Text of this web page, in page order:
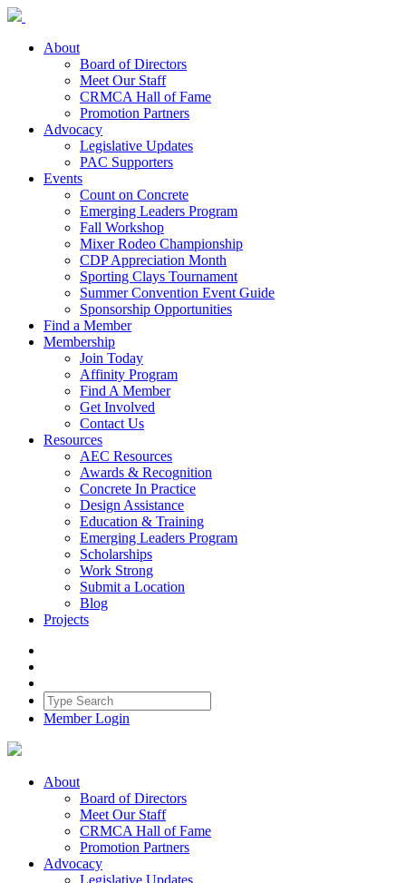
About
Board of Directors
Meet Our Staff
CRMCA Hall of Fame
Promotion Partners
Advocacy
Legislative Updates
PAC Supporters
Events
Count on Concrete
Emerging Leaders Program
Fall Workshop
Mixer Rodeo Championship
CDP Appreciation Month
Sporting Clays Tournament
Summer Convention Event Guide
Sponsorship Opportunities
Find a Member
Membership
Join Today
Affinity Program
Find A Member
Get Involved
Contact Us
Resources
AEC Resources
Awards & Recognition
Concrete In Practice
Design Assistance
Education & Training
Emerging Leaders Program
Scholarships
Work Strong
Submit a Location
Blog
Projects
Member Login
About
Board of Directors
Meet Our Staff
CRMCA Hall of Fame
Promotion Partners
Advocacy
Legislative Updates